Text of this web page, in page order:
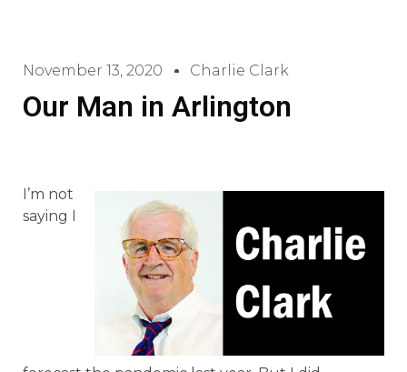
November 13, 2020 Charlie Clark
Our Man in Arlington
I’m not
saying I